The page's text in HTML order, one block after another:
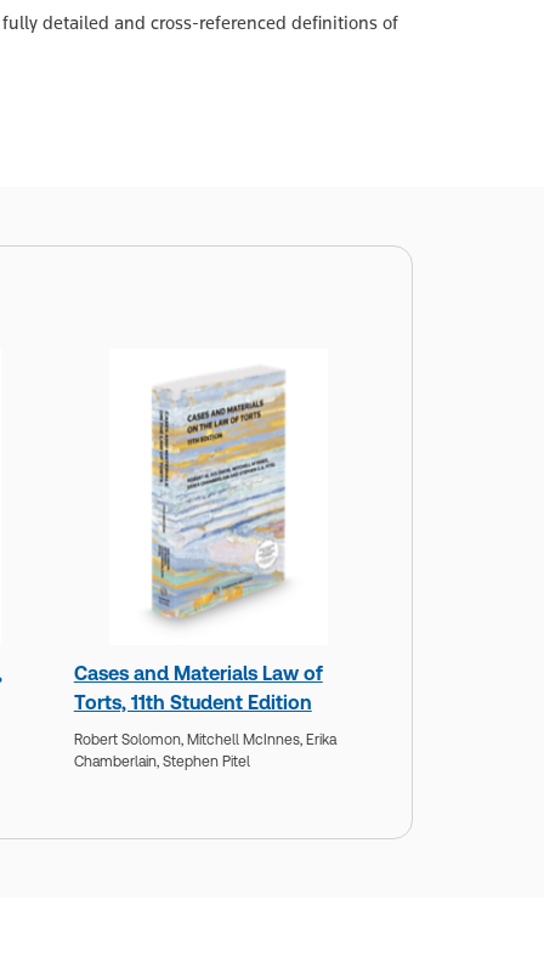
detailed and cross-referenced definitions of
Cases and Materials Law of
Torts, 11th Student Edition
Robert Solomon, Mitchell McInnes, Erika
Chamberlain, Stephen Pitel